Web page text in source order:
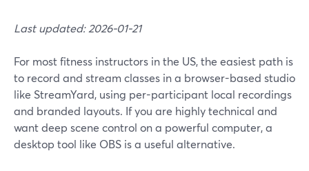
Last updated: 2026-01-21
For most fitness instructors in the US, the easiest path is
to record and stream classes in a browser-based studio
like StreamYard, using per-participant local recordings
and branded layouts. If you are highly technical and
want deep scene control on a powerful computer, a
desktop tool like OBS is a useful alternative.